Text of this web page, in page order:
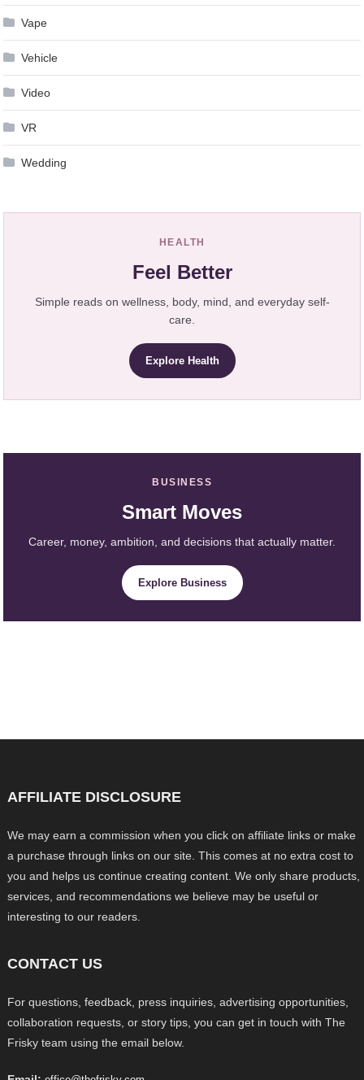
Vape
Vehicle
Video
VR
Wedding
HEALTH
Feel Better
Simple reads on wellness, body, mind, and everyday self-
care.
Explore Health
BUSINESS
Smart Moves
Career, money, ambition, and decisions that actually matter.
Explore Business
AFFILIATE DISCLOSURE
We may earn a commission when you click on affiliate links or make
a purchase through links on our site. This comes at no extra cost to
you and helps us continue creating content. We only share products,
services, and recommendations we believe may be useful or
interesting to our readers.
CONTACT US
For questions, feedback, press inquiries, advertising opportunities,
collaboration requests, or story tips, you can get in touch with The
Frisky team using the email below.